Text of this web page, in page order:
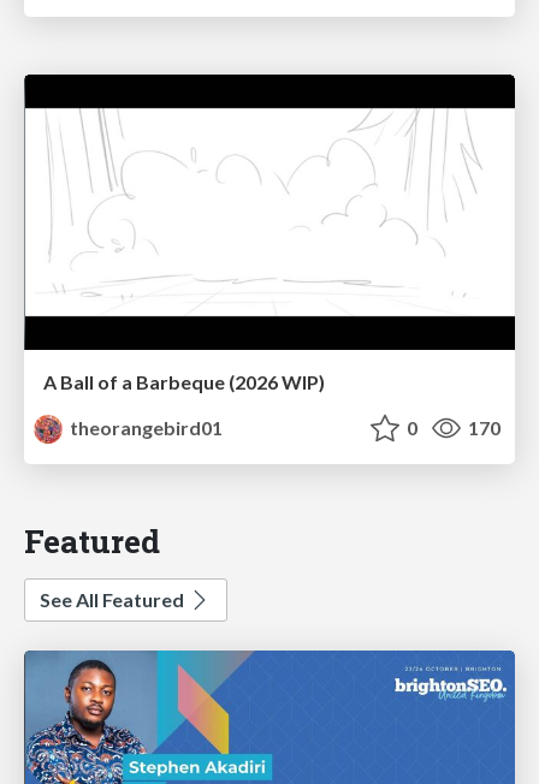
A Ball of a Barbeque (2026 WIP)
theorangebird01
0 170
Featured
See All Featured